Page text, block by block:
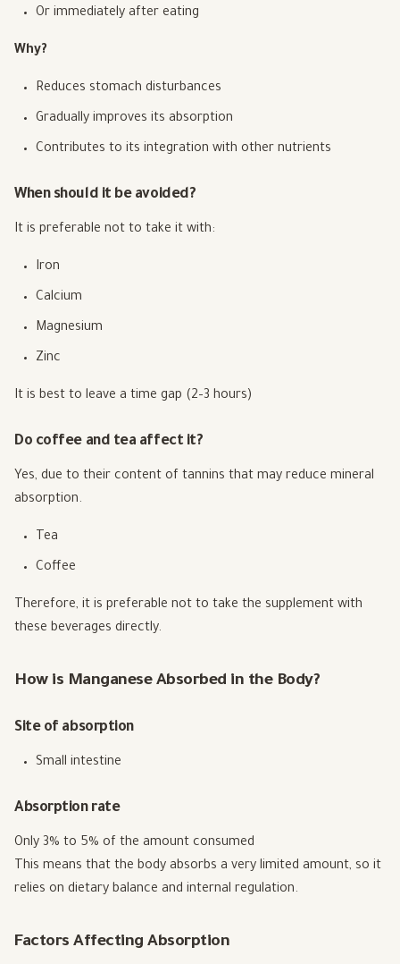
Or immediately after eating
Why?
Reduces stomach disturbances
Gradually improves its absorption
Contributes to its integration with other nutrients
When should it be avoided?
It is preferable not to take it with:
Iron
Calcium
Magnesium
Zinc
It is best to leave a time gap (2–3 hours)
Do coffee and tea affect it?
Yes, due to their content of tannins that may reduce mineral
absorption.
Tea
Coffee
Therefore, it is preferable not to take the supplement with
these beverages directly.
How is Manganese Absorbed in the Body?
Site of absorption
Small intestine
Absorption rate
Only 3% to 5% of the amount consumed
This means that the body absorbs a very limited amount, so it
relies on dietary balance and internal regulation.
Factors Affecting Absorption